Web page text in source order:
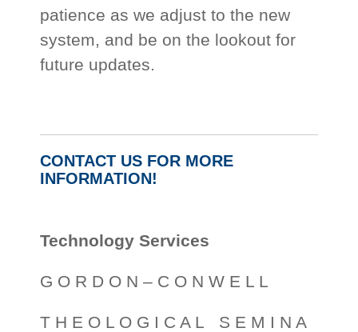
patience as we adjust to the new
system, and be on the lookout for
future updates.
CONTACT US FOR MORE
INFORMATION!
Technology Services
G O R D O N – C O N W E L L
T H E O L O G I C A L S E M I N A